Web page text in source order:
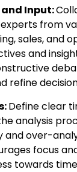
and Input:
from
sales, and
and
refine
Define clear
analysis
and over-
focus
towards